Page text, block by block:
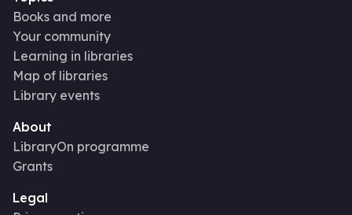
Books and more
Your community
Learning in libraries
Map of libraries
Library events
About
LibraryOn programme
Grants
Legal